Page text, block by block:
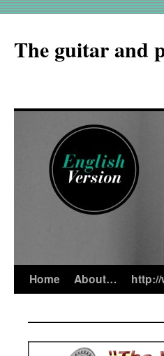
The guitar and
Home About…